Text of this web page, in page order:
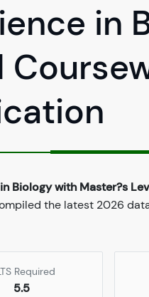
in
Biology with Master?s
the latest 2026
Required
5.5